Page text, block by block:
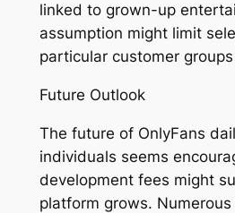
linked to grown-up
assumption might limit
particular customer
Future Outlook
The future of OnlyFans
individuals seems
development fees might
platform grows.